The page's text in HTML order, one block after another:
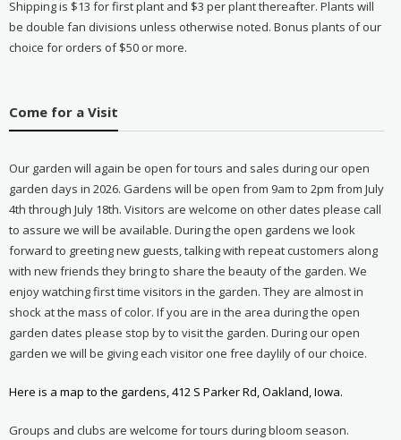
Shipping is $13 for first plant and $3 per plant thereafter. Plants will
be double fan divisions unless otherwise noted. Bonus plants of our
choice for orders of $50 or more.
Come for a Visit
Our garden will again be open for tours and sales during our open
garden days in 2026. Gardens will be open from 9am to 2pm from July
4th through July 18th. Visitors are welcome on other dates please call
to assure we will be available. During the open gardens we look
forward to greeting new guests, talking with repeat customers along
with new friends they bring to share the beauty of the garden. We
enjoy watching first time visitors in the garden. They are almost in
shock at the mass of color. If you are in the area during the open
garden dates please stop by to visit the garden. During our open
garden we will be giving each visitor one free daylily of our choice.
Here is a map to the gardens, 412 S Parker Rd, Oakland, Iowa.
Groups and clubs are welcome for tours during bloom season.